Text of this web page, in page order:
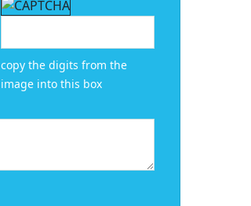
copy the digits from the
image into this box